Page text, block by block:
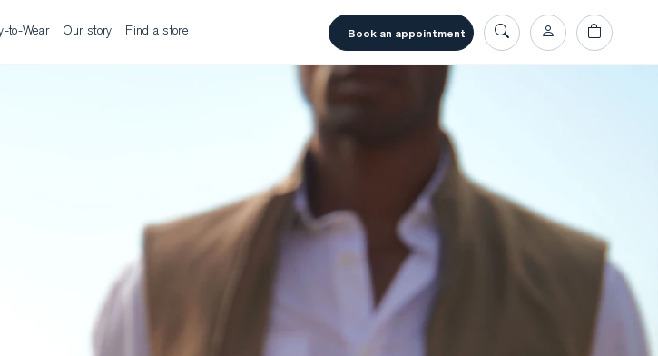
to-Wear Our story Find a store book an appointment